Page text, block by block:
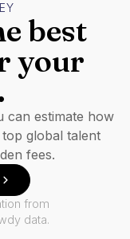
best
your
can estimate how
global talent
fees.
from
data.